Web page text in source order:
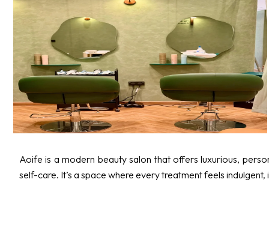
Aoife is a modern beauty salon that offers luxurious,
self-care. It’s a space where every treatment feels